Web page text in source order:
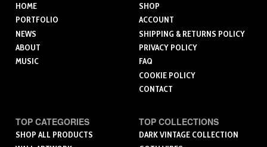
HOME
PORTFOLIO
NEWS
ABOUT
MUSIC
SHOP
ACCOUNT
SHIPPING & RETURNS POLICY
PRIVACY POLICY
FAQ
COOKIE POLICY
CONTACT
TOP CATEGORIES
SHOP ALL PRODUCTS
TOP COLLECTIONS
DARK VINTAGE COLLECTION